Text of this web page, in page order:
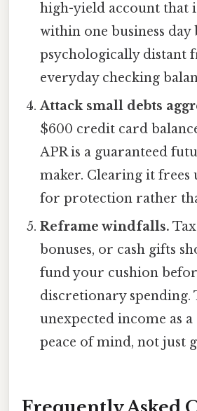
high-yield account that
within one business day
psychologically distant
everyday checking
Attack small debts
$600 credit card
APR is a guaranteed
maker. Clearing it frees
for protection rather
Reframe windfalls.
bonuses, or cash gifts
fund your cushion
discretionary spending.
unexpected income as
peace of mind, not just